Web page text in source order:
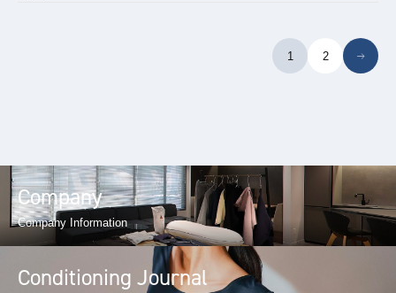
1 2
Company
Company Information
Conditioning Journal